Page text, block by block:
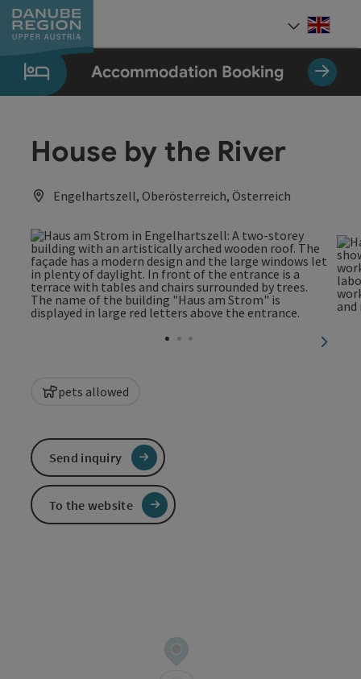
Accesskey
[0]
Accesskey
[1]
Accesskey
[2]
Accesskey
[5]
Accesskey
[7]
Accommodation Booking
House by the River
Engelhartszell, Oberösterreich, Österreich
next
pets allowed
Send inquiry
To the website